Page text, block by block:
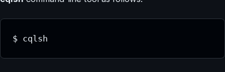
$ cqlsh